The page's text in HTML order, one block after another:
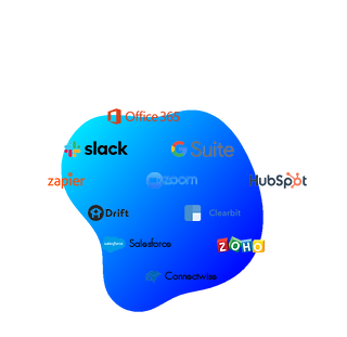
Salesforce
Connectwise